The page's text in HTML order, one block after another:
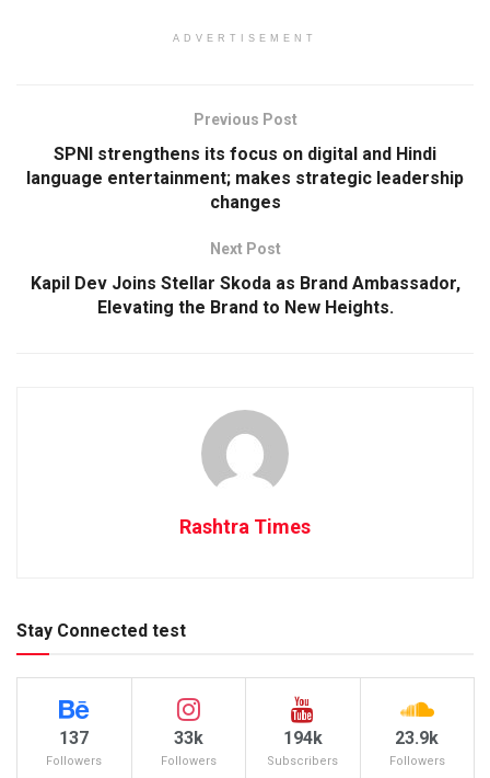
ADVERTISEMENT
Previous Post
SPNI strengthens its focus on digital and Hindi
language entertainment; makes strategic leadership
changes
Next Post
Kapil Dev Joins Stellar Skoda as Brand Ambassador,
Elevating the Brand to New Heights.
Rashtra Times
Stay Connected test
137
Followers
33k
Followers
194k
Subscribers
23.9k
Followers